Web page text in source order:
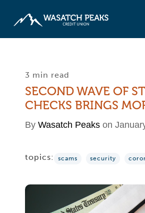
RATES
3 min read
SECOND WAVE OF
CHECKS BRINGS
By Wasatch Peaks on
topics: scams security